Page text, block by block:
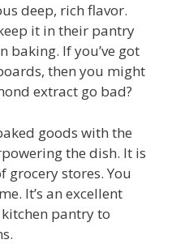
deep, rich flavor.
it in their pantry
baking. If you’ve got
then you might
extract go bad?
goods with the
the dish. It is
stores. You
It’s an excellent
pantry to